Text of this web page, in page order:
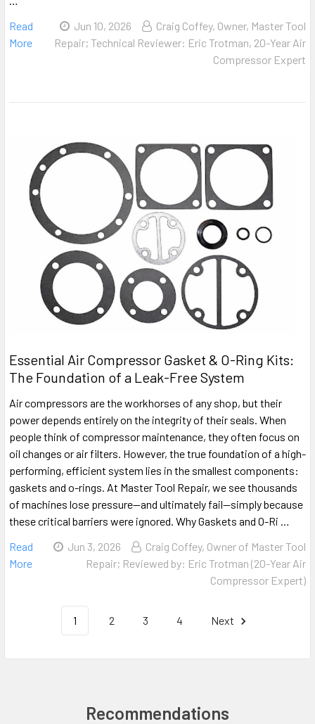
Recommendations
Read
More
Jun 10, 2026
Craig Coffey, Owner, Master Tool
Repair; Technical Reviewer: Eric Trotman, 20-Year Air
Compressor Expert
Essential Air Compressor Gasket & O-Ring Kits:
The Foundation of a Leak-Free System
Air compressors are the workhorses of any shop, but their
power depends entirely on the integrity of their seals. When
people think of compressor maintenance, they often focus on
oil changes or air filters. However, the true foundation of a high-
performing, efficient system lies in the smallest components:
gaskets and o-rings. At Master Tool Repair, we see thousands
of machines lose pressure—and ultimately fail—simply because
these critical barriers were ignored. Why Gaskets and O-Ri …
Read
More
Jun 3, 2026
Craig Coffey, Owner of Master Tool
Repair; Reviewed by: Eric Trotman (20-Year Air
Compressor Expert)
1 2 3 4 Next